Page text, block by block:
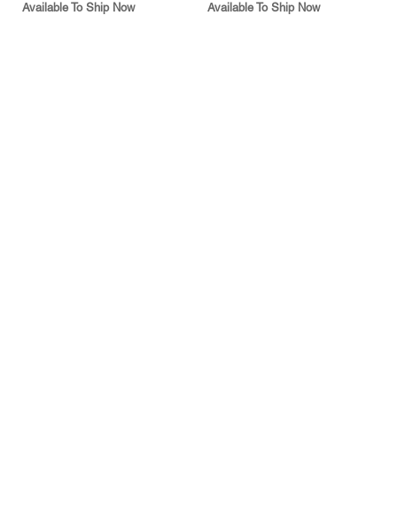
Available To Ship Now Available To Ship Now